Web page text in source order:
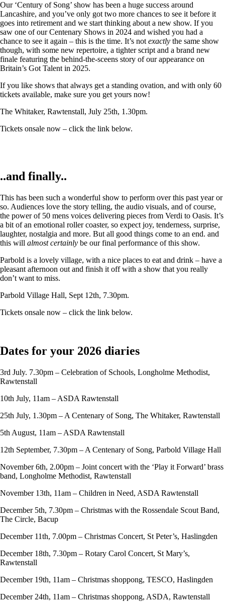
Our ‘Century of Song’ show has been a huge success around
Lancashire, and you’ve only got two more chances to see it before it
goes into retirement and we start thinking about a new show. If you
saw one of our Centenary Shows in 2024 and wished you had a
chance to see it again – this is the time. It’s not exactly the same show
though, with some new repertoire, a tighter script and a brand new
finale featuring the behind-the-sceens story of our appearance on
Britain’s Got Talent in 2025.
If you like shows that always get a standing ovation, and with only 60
tickets available, make sure you get yours now!
The Whitaker, Rawtenstall, July 25th, 1.30pm.
Tickets onsale now – click the link below.
..and finally..
This has been such a wonderful show to perform over this past year or
so. Audiences love the story telling, the audio visuals, and of course,
the power of 50 mens voices delivering pieces from Verdi to Oasis. It’s
a bit of an emotional roller coaster, so expect joy, tenderness, surprise,
laughter, nostalgia and more. But all good things come to an end. and
this will almost certainly be our final performance of this show.
Parbold is a lovely village, with a nice places to eat and drink – have a
pleasant afternoon out and finish it off with a show that you really
don’t want to miss.
Parbold Village Hall, Sept 12th, 7.30pm.
Tickets onsale now – click the link below.
Dates for your 2026 diaries
3rd July. 7.30pm – Celebration of Schools, Longholme Methodist,
Rawtenstall
10th July, 11am – ASDA Rawtenstall
25th July, 1.30pm – A Centenary of Song, The Whitaker, Rawtenstall
5th August, 11am – ASDA Rawtenstall
12th September, 7.30pm – A Centenary of Song, Parbold Village Hall
November 6th, 2.00pm – Joint concert with the ‘Play it Forward’ brass
band, Longholme Methodist, Rawtenstall
November 13th, 11am – Children in Need, ASDA Rawtenstall
December 5th, 7.30pm – Christmas with the Rossendale Scout Band,
The Circle, Bacup
December 11th, 7.00pm – Christmas Concert, St Peter’s, Haslingden
December 18th, 7.30pm – Rotary Carol Concert, St Mary’s,
Rawtenstall
December 19th, 11am – Christmas shoppong, TESCO, Haslingden
December 24th, 11am – Christmas shoppong, ASDA, Rawtenstall